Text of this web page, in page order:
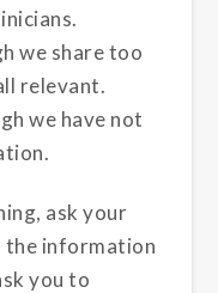
we share too
relevant.
we have not
ask your
the information
you to